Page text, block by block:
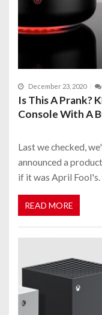
December 23, 2020
Is This A Prank?
Console With A
Last we checked,
announced a
if it was April
READ MORE